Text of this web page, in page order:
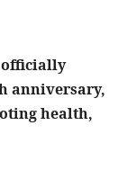
officially
anniversary,
health,